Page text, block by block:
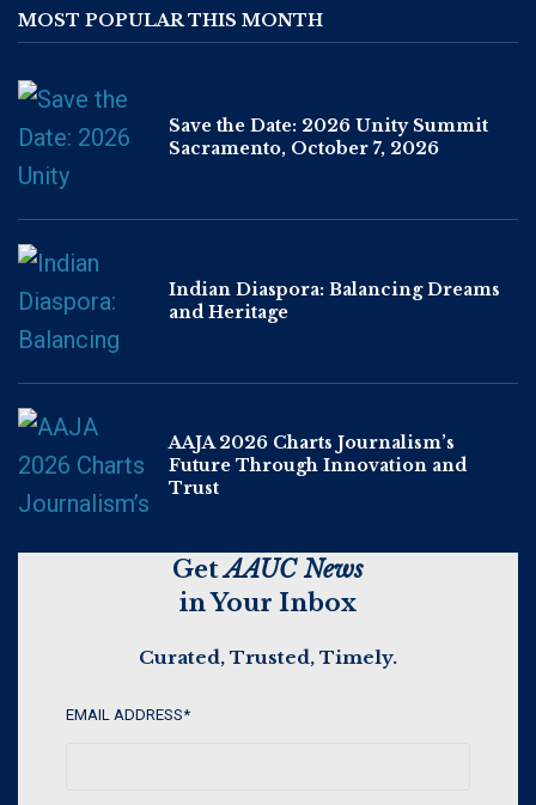
MOST POPULAR THIS MONTH
Save the Date: 2026 Unity Summit
Sacramento, October 7, 2026
Indian Diaspora: Balancing Dreams
and Heritage
AAJA 2026 Charts Journalism’s
Future Through Innovation and
Trust
GetAAUC News
in Your Inbox
Curated, Trusted, Timely.
EMAIL ADDRESS*